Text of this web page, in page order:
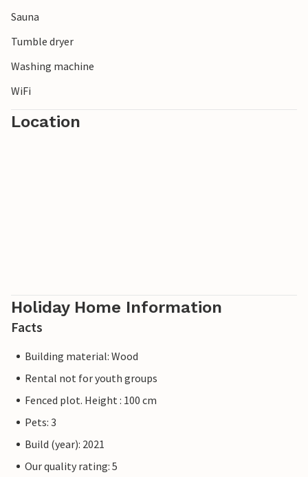
Sauna
Tumble dryer
Washing machine
WiFi
Location
Holiday Home Information
Facts
Building material: Wood
Rental not for youth groups
Fenced plot. Height : 100 cm
Pets: 3
Build (year): 2021
Our quality rating: 5